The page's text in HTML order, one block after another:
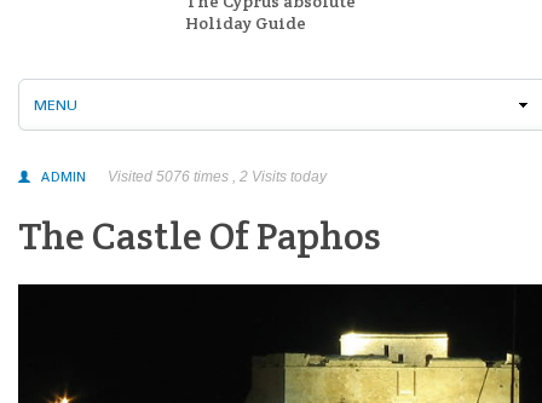
Holiday Guide
MENU
ADMIN Visited 5076 times , 2 Visits today
The Castle Of Paphos